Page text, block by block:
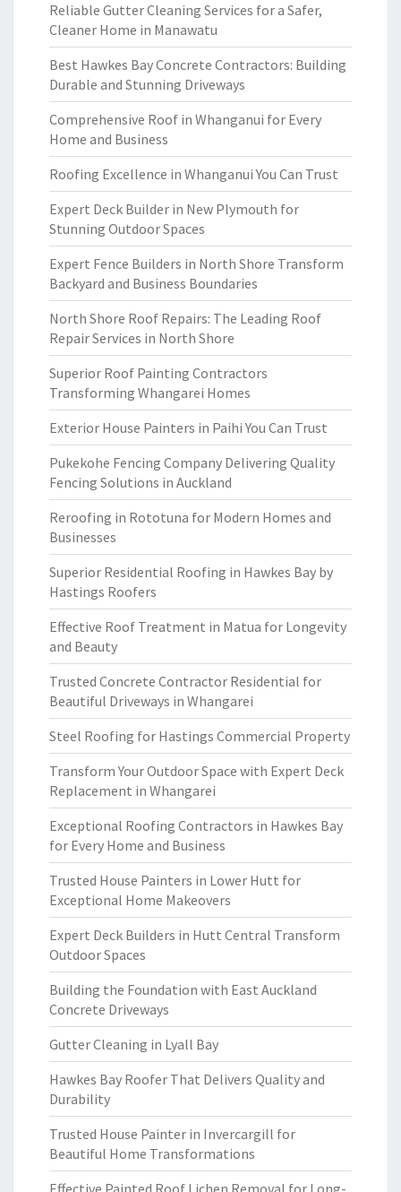
Reliable Gutter Cleaning Services for a Safer,
Cleaner Home in Manawatu
Best Hawkes Bay Concrete Contractors: Building
Durable and Stunning Driveways
Comprehensive Roof in Whanganui for Every
Home and Business
Roofing Excellence in Whanganui You Can Trust
Expert Deck Builder in New Plymouth for
Stunning Outdoor Spaces
Expert Fence Builders in North Shore Transform
Backyard and Business Boundaries
North Shore Roof Repairs: The Leading Roof
Repair Services in North Shore
Superior Roof Painting Contractors
Transforming Whangarei Homes
Exterior House Painters in Paihi You Can Trust
Pukekohe Fencing Company Delivering Quality
Fencing Solutions in Auckland
Reroofing in Rototuna for Modern Homes and
Businesses
Superior Residential Roofing in Hawkes Bay by
Hastings Roofers
Effective Roof Treatment in Matua for Longevity
and Beauty
Trusted Concrete Contractor Residential for
Beautiful Driveways in Whangarei
Steel Roofing for Hastings Commercial Property
Transform Your Outdoor Space with Expert Deck
Replacement in Whangarei
Exceptional Roofing Contractors in Hawkes Bay
for Every Home and Business
Trusted House Painters in Lower Hutt for
Exceptional Home Makeovers
Expert Deck Builders in Hutt Central Transform
Outdoor Spaces
Building the Foundation with East Auckland
Concrete Driveways
Gutter Cleaning in Lyall Bay
Hawkes Bay Roofer That Delivers Quality and
Durability
Trusted House Painter in Invercargill for
Beautiful Home Transformations
Effective Painted Roof Lichen Removal for Long-